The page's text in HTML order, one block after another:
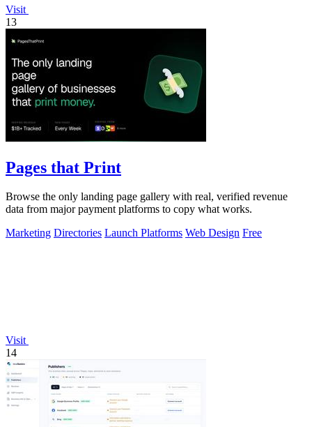
Visit
13
Pages that Print
Browse the only landing page gallery with real, verified revenue
data from major payment platforms to copy what works.
Marketing Directories Launch Platforms Web Design Free
Visit
14